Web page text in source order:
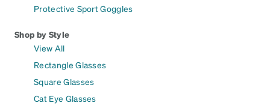
Protective Sport Goggles
Shop by Style
View All
Rectangle Glasses
Square Glasses
Cat Eye Glasses